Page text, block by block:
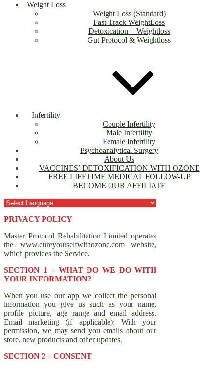
Weight Loss
Weight Loss (Standard)
Fast-Track WeightLoss
Detoxication + Weightloss
Gut Protocol & Weightloss
Infertility
Couple Infertility
Male Infertility
Female Infertility
Psychoanalytical Surgery
About Us
VACCINES’ DETOXIFICATION WITH OZONE
FREE LIFETIME MEDICAL FOLLOW-UP
BECOME OUR AFFILIATE
PRIVACY POLICY
Master Protocol Rehabilitation Limited operates
the www.cureyourselfwithozone.com website,
which provides the Service.
SECTION 1 – WHAT DO WE DO WITH
YOUR INFORMATION?
When you use our app we collect the personal
information you give us such as your name,
profile picture, age range and email address.
Email marketing (if applicable): With your
permission, we may send you emails about our
store, new products and other updates.
SECTION 2 – CONSENT